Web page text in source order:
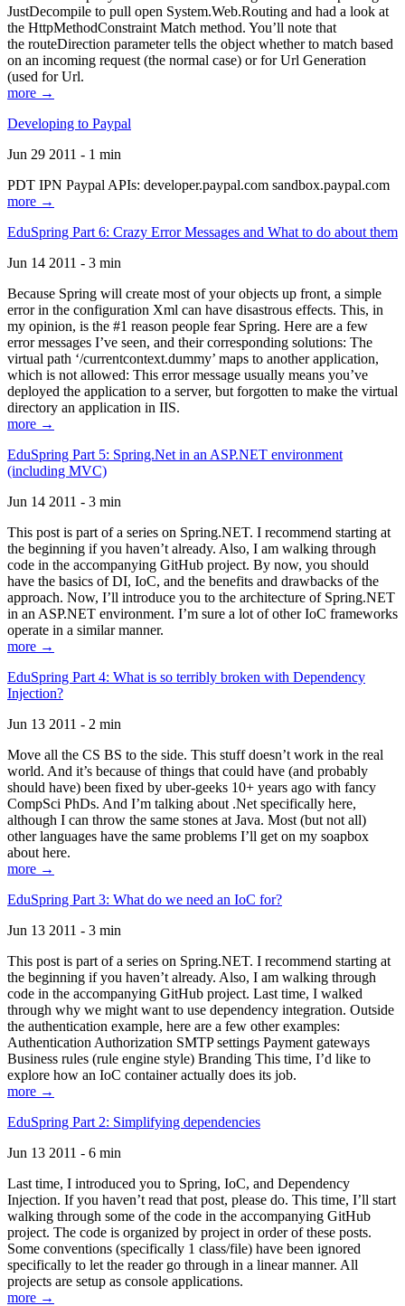
JustDecompile to pull open System.Web.Routing and had a look at
the HttpMethodConstraint Match method. You’ll note that
the routeDirection parameter tells the object whether to match based
on an incoming request (the normal case) or for Url Generation
(used for Url.
more →
Developing to Paypal
Jun 29 2011 - 1 min
PDT IPN Paypal APIs: developer.paypal.com sandbox.paypal.com
more →
EduSpring Part 6: Crazy Error Messages and What to do about them
Jun 14 2011 - 3 min
Because Spring will create most of your objects up front, a simple
error in the configuration Xml can have disastrous effects. This, in
my opinion, is the #1 reason people fear Spring. Here are a few
error messages I’ve seen, and their corresponding solutions: The
virtual path ‘/currentcontext.dummy’ maps to another application,
which is not allowed: This error message usually means you’ve
deployed the application to a server, but forgotten to make the virtual
directory an application in IIS.
more →
EduSpring Part 5: Spring.Net in an ASP.NET environment
(including MVC)
Jun 14 2011 - 3 min
This post is part of a series on Spring.NET. I recommend starting at
the beginning if you haven’t already. Also, I am walking through
code in the accompanying GitHub project. By now, you should
have the basics of DI, IoC, and the benefits and drawbacks of the
approach. Now, I’ll introduce you to the architecture of Spring.NET
in an ASP.NET environment. I’m sure a lot of other IoC frameworks
operate in a similar manner.
more →
EduSpring Part 4: What is so terribly broken with Dependency
Injection?
Jun 13 2011 - 2 min
Move all the CS BS to the side. This stuff doesn’t work in the real
world. And it’s because of things that could have (and probably
should have) been fixed by uber-geeks 10+ years ago with fancy
CompSci PhDs. And I’m talking about .Net specifically here,
although I can throw the same stones at Java. Most (but not all)
other languages have the same problems I’ll get on my soapbox
about here.
more →
EduSpring Part 3: What do we need an IoC for?
Jun 13 2011 - 3 min
This post is part of a series on Spring.NET. I recommend starting at
the beginning if you haven’t already. Also, I am walking through
code in the accompanying GitHub project. Last time, I walked
through why we might want to use dependency integration. Outside
the authentication example, here are a few other examples:
Authentication Authorization SMTP settings Payment gateways
Business rules (rule engine style) Branding This time, I’d like to
explore how an IoC container actually does its job.
more →
EduSpring Part 2: Simplifying dependencies
Jun 13 2011 - 6 min
Last time, I introduced you to Spring, IoC, and Dependency
Injection. If you haven’t read that post, please do. This time, I’ll start
walking through some of the code in the accompanying GitHub
project. The code is organized by project in order of these posts.
Some conventions (specifically 1 class/file) have been ignored
specifically to let the reader go through in a linear manner. All
projects are setup as console applications.
more →